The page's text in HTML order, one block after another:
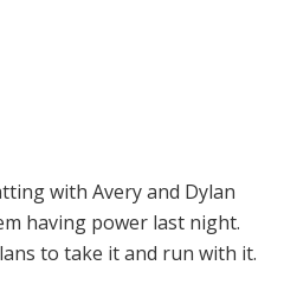
with Avery and Dylan
having power last night.
to take it and run with it.